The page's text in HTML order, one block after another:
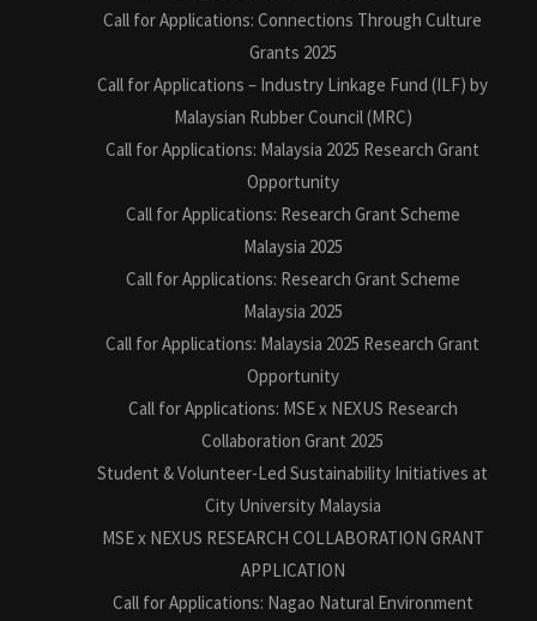
Call for Applications: Connections Through Culture
Grants 2025
Call for Applications – Industry Linkage Fund (ILF) by
Malaysian Rubber Council (MRC)
Call for Applications: Malaysia 2025 Research Grant
Opportunity
Call for Applications: Research Grant Scheme
Malaysia 2025
Call for Applications: Research Grant Scheme
Malaysia 2025
Call for Applications: Malaysia 2025 Research Grant
Opportunity
Call for Applications: MSE x NEXUS Research
Collaboration Grant 2025
Student & Volunteer-Led Sustainability Initiatives at
City University Malaysia
MSE x NEXUS RESEARCH COLLABORATION GRANT
APPLICATION
Call for Applications: Nagao Natural Environment